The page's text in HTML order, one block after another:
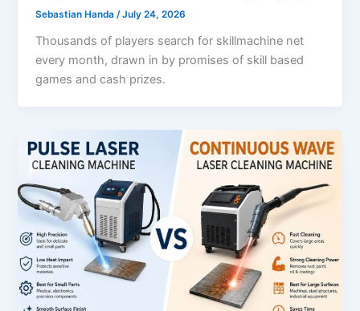
Sebastian Handa/July 24, 2026
Thousands of players search for skillmachine net
every month, drawn in by promises of skill based
games and cash prizes.